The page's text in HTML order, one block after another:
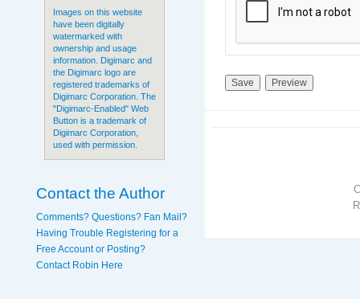
Images on this website
have been digitally
watermarked with
ownership and usage
information. Digimarc and
the Digimarc logo are
registered trademarks of
Digimarc Corporation. The
"Digimarc-Enabled" Web
Button is a trademark of
Digimarc Corporation,
used with permission.
Contact the Author
Comments? Questions? Fan Mail?
Having Trouble Registering for a
Free Account or Posting?
Contact Robin Here